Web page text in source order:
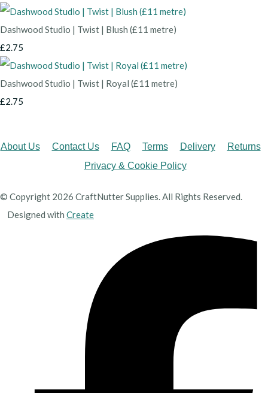
Dashwood Studio | Twist | Blush (£11 metre)
£2.75
Dashwood Studio | Twist | Royal (£11 metre)
£2.75
About Us Contact Us FAQ Terms Delivery
Returns
Privacy & Cookie Policy
© Copyright 2026 CraftNutter Supplies. All Rights Reserved.
Designed with Create